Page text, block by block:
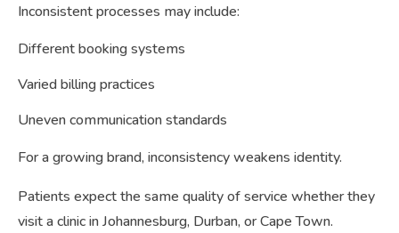
Inconsistent processes may include:
Different booking systems
Varied billing practices
Uneven communication standards
For a growing brand, inconsistency weakens identity.
Patients expect the same quality of service whether they
visit a clinic in Johannesburg, Durban, or Cape Town.